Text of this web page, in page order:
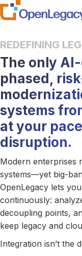
REDEFINING
The only
phased,
systems
at your
disruption.
Modern enterprises
systems—yet big-
OpenLegacy lets
continuously:
decoupling points,
keep legacy and
Integration isn’t the